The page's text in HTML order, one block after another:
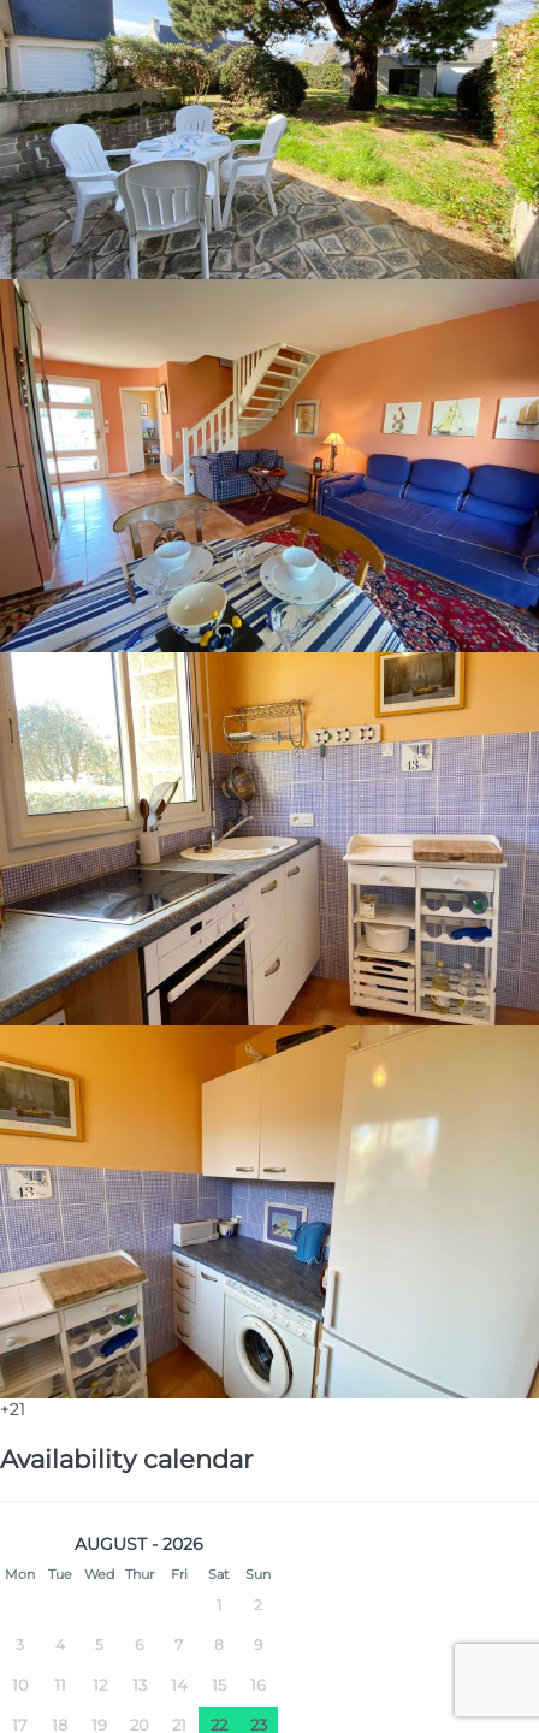
+21
Availability calendar
AUGUST - 2026
Mon Tue Wed Thur Fri Sat Sun
1 2
3 4 5 6 7 8 9
10 11 12 13 14 15 16
17 18 19 20 21 22 23